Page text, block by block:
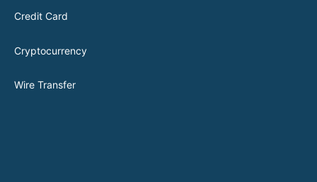
Credit Card
Cryptocurrency
Wire Transfer